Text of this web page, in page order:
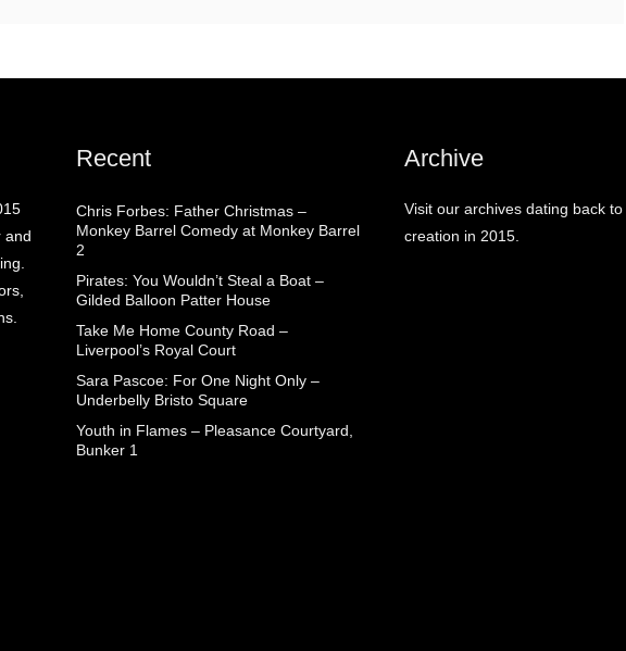
and
Recent
Chris Forbes: Father Christmas –
Monkey Barrel Comedy at Monkey Barrel
2
Pirates: You Wouldn’t Steal a Boat –
Gilded Balloon Patter House
Take Me Home County Road –
Liverpool’s Royal Court
Sara Pascoe: For One Night Only –
Underbelly Bristo Square
Youth in Flames – Pleasance Courtyard,
Bunker 1
Archive
Visit our archives dating back
creation in 2015.